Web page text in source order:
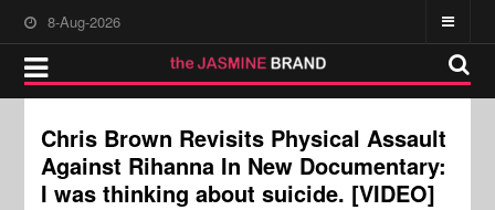
8-Aug-2026
Chris Brown Revisits Physical Assault
Against Rihanna In New Documentary:
I was thinking about suicide. [VIDEO]